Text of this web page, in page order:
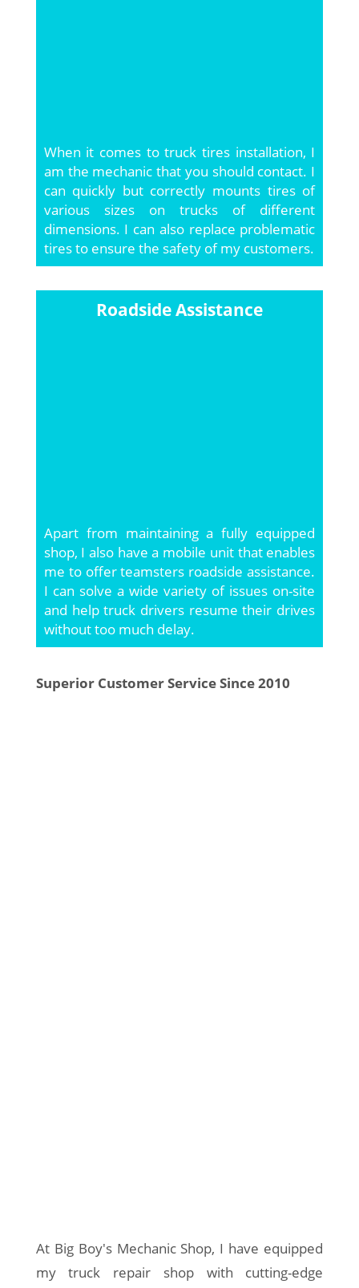
When it comes to truck tires installation, I
am the mechanic that you should contact. I
can quickly but correctly mounts tires of
various sizes on trucks of different
dimensions. I can also replace problematic
tires to ensure the safety of my customers.
Roadside Assistance
Apart from maintaining a fully equipped
shop, I also have a mobile unit that enables
me to offer teamsters roadside assistance.
I can solve a wide variety of issues on-site
and help truck drivers resume their drives
without too much delay.
Superior Customer Service Since 2010
At Big Boy's Mechanic Shop, I have equipped
my truck repair shop with cutting-edge